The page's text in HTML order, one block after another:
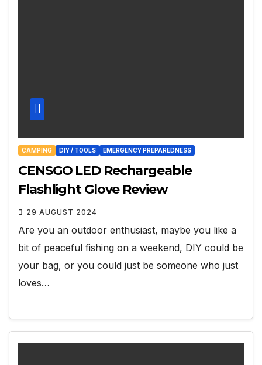
CAMPING DIY / TOOLS EMERGENCY PREPAREDNESS
CENSGO LED Rechargeable
Flashlight Glove Review
29 AUGUST 2024
Are you an outdoor enthusiast, maybe you like a
bit of peaceful fishing on a weekend, DIY could be
your bag, or you could just be someone who just
loves…